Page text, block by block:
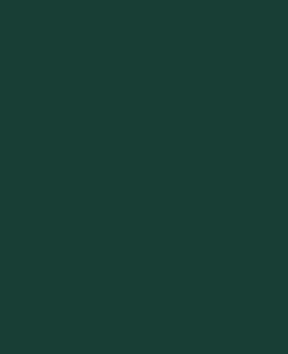
by the documents establishing such
AlbaCore Capital Group, First Sentier
part, and in any form or by any means